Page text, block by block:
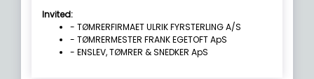
Invited:
- TØMRERFIRMAET ULRIK FYRSTERLING A/S
- TØMRERMESTER FRANK EGETOFT ApS
- ENSLEV, TØMRER & SNEDKER ApS